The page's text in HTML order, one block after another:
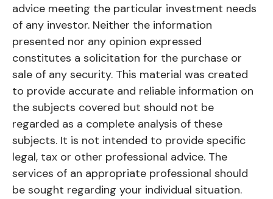
advice meeting the particular investment needs
of any investor. Neither the information
presented nor any opinion expressed
constitutes a solicitation for the purchase or
sale of any security. This material was created
to provide accurate and reliable information on
the subjects covered but should not be
regarded as a complete analysis of these
subjects. It is not intended to provide specific
legal, tax or other professional advice. The
services of an appropriate professional should
be sought regarding your individual situation.